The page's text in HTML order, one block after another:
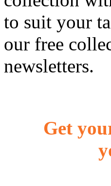
to suit your
our free
newsletters.
Get